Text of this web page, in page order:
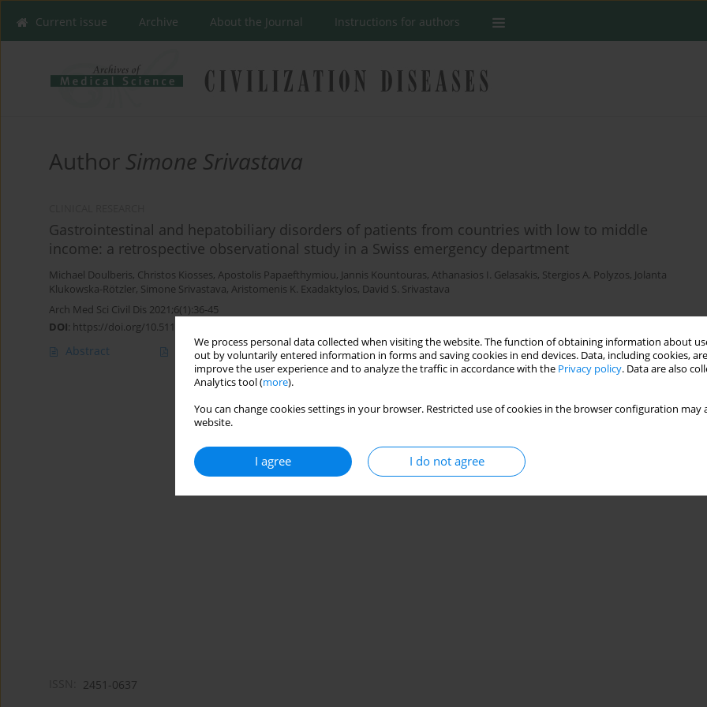
We process personal data collected when visiting the website. The function of obtaining information about
out by voluntarily entered information in forms and saving cookies in end devices. Data, including cookies,
improve the user experience and to analyze the traffic in accordance with the Privacy policy. Data are also
Analytics tool (more).
You can change cookies settings in your browser. Restricted use of cookies in the browser configuration
website.
I agree I do not agree
Current issue Archive About the Journal Instructions for authors
Author Simone Srivastava
Gastrointestinal and hepatobiliary disorders of patients from countries with low to middle
income: a retrospective observational study in a Swiss emergency department
Michael Doulberis, Christos Kiosses, Apostolis Papaefthymiou, Jannis Kountouras, Athanasios I. Gelasakis, Stergios A. Polyzos, Jolanta
Klukowska-Rötzler, Simone Srivastava, Aristomenis K. Exadaktylos, David S. Srivastava
Arch Med Sci Civil Dis 2021;6(1):36-45
DOI: https://doi.org/10.5114/amscd.2021.105524
Abstract Article(PDF) Stats
2451-0637